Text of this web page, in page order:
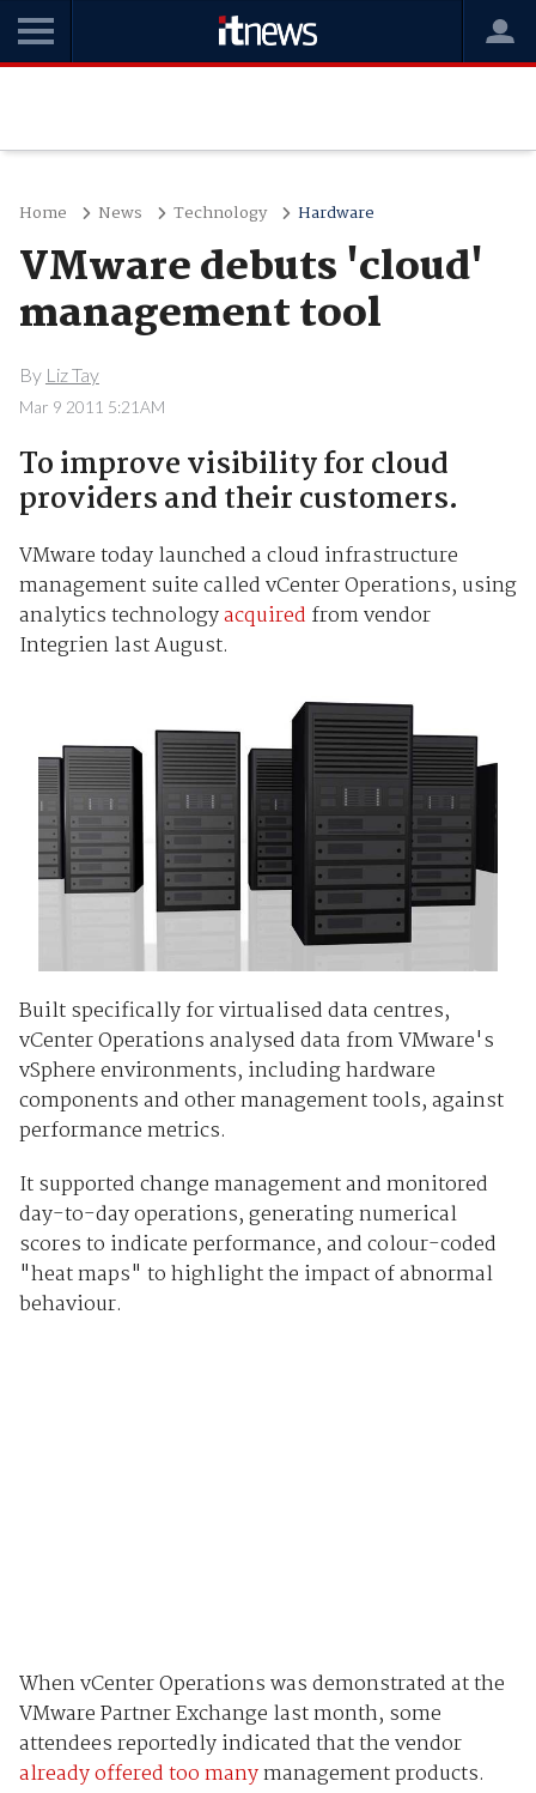
Home News Technology Hardware
VMware debuts 'cloud'
management tool
By Liz Tay
Mar 9 2011 5:21AM
To improve visibility for cloud
providers and their customers.
VMware today launched a cloud infrastructure
management suite called vCenter Operations, using
analytics technologyacquired from vendor
Integrien last August.
Built specifically for virtualised data centres,
vCenter Operations analysed data from VMware's
vSphere environments, including hardware
components and other management tools, against
performance metrics.
It supported change management and monitored
day-to-day operations, generating numerical
scores to indicate performance, and colour-coded
"heat maps" to highlight the impact of abnormal
behaviour.
When vCenter Operations was demonstrated at the
VMware Partner Exchange last month, some
attendees reportedly indicated that the vendor
already offered too manymanagement products.